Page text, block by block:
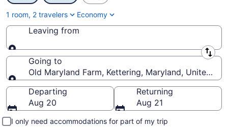
1 room, 2 travelers Economy
Leaving from
Leaving from
Going to
Old Maryland Farm, Kettering, Maryland, United
Going to
Departing
Aug 20
Returning
Aug 21
I only need accommodations for part of my trip